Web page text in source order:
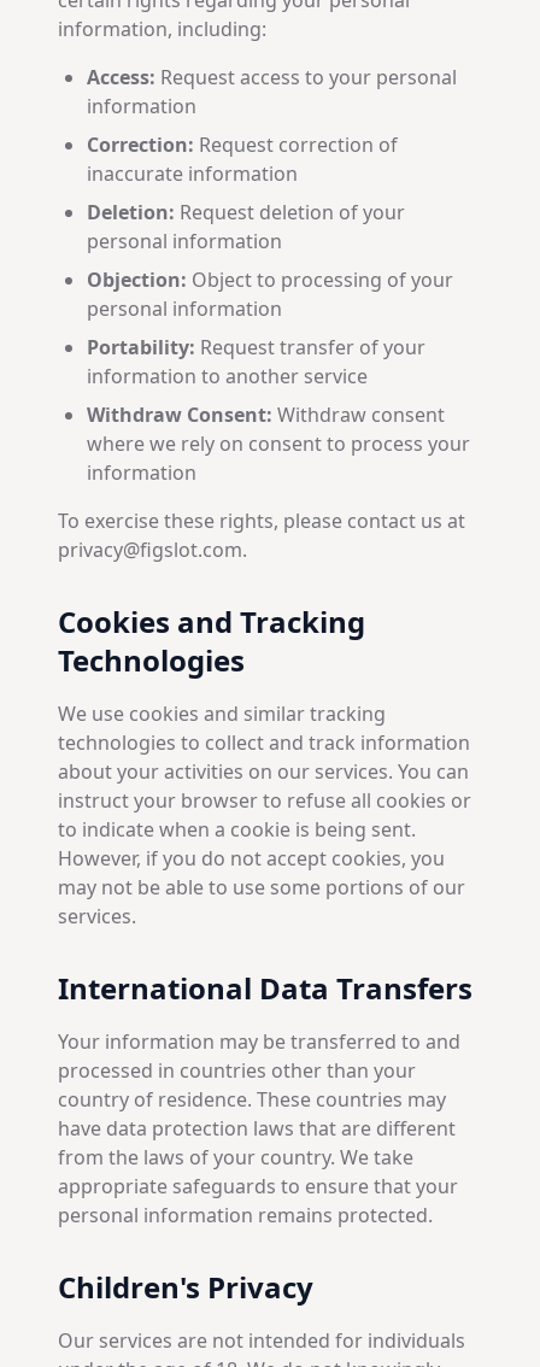
information, including:
Access: Request access to your personal
information
Correction: Request correction of
inaccurate information
Deletion: Request deletion of your
personal information
Objection: Object to processing of your
personal information
Portability: Request transfer of your
information to another service
Withdraw Consent: Withdraw consent
where we rely on consent to process your
information
To exercise these rights, please contact us at
privacy@figslot.com.
Cookies and Tracking
Technologies
We use cookies and similar tracking
technologies to collect and track information
about your activities on our services. You can
instruct your browser to refuse all cookies or
to indicate when a cookie is being sent.
However, if you do not accept cookies, you
may not be able to use some portions of our
services.
International Data Transfers
Your information may be transferred to and
processed in countries other than your
country of residence. These countries may
have data protection laws that are different
from the laws of your country. We take
appropriate safeguards to ensure that your
personal information remains protected.
Children's Privacy
Our services are not intended for individuals